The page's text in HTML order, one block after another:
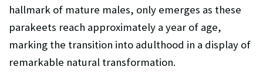
hallmark of mature males, only emerges as these
parakeets reach approximately a year of age,
marking the transition into adulthood in a display of
remarkable natural transformation.